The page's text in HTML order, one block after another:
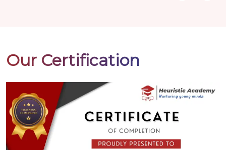
Our Certification